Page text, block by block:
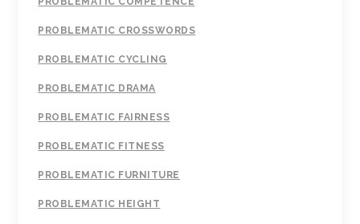
PROBLEMATIC CROSSWORDS
PROBLEMATIC CYCLING
PROBLEMATIC DRAMA
PROBLEMATIC FAIRNESS
PROBLEMATIC FITNESS
PROBLEMATIC FURNITURE
PROBLEMATIC HEIGHT